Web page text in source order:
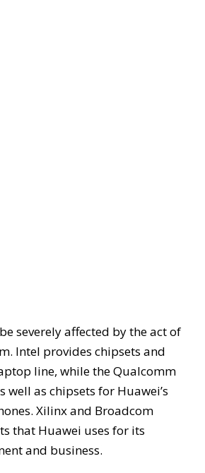
severely affected by the act of
Intel provides chipsets and
line, while the Qualcomm
well as chipsets for Huawei’s
Xilinx and Broadcom
that Huawei uses for its
and business.